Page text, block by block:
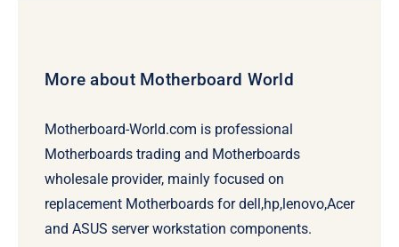
More about Motherboard World
Motherboard-World.com is professional
Motherboards trading and Motherboards
wholesale provider, mainly focused on
replacement Motherboards for dell,hp,lenovo,Acer
and ASUS server workstation components.